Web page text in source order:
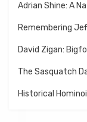
Adrian Shine: A
Remembering
David Zigan:
The Sasquatch
Historical